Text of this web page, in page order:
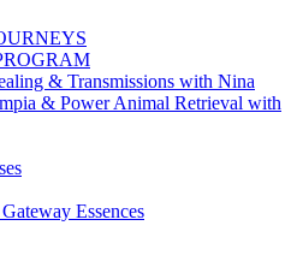
& Transmissions with Nina
& Power Animal Retrieval with
Essences